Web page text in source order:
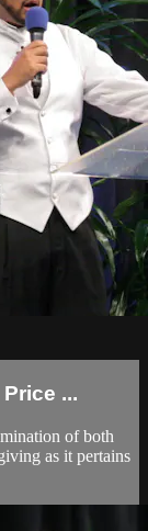
...
of both
as it pertains